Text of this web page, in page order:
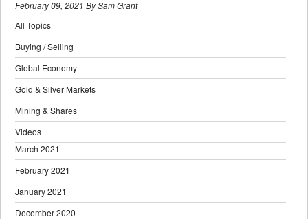
February 09, 2021 By Sam Grant
All Topics
Buying / Selling
Global Economy
Gold & Silver Markets
Mining & Shares
Videos
March 2021
February 2021
January 2021
December 2020